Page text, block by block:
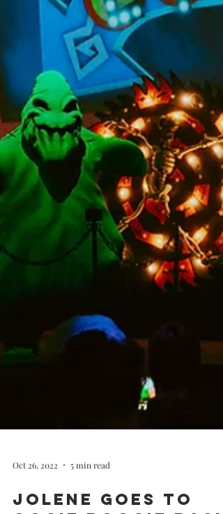
Oct 26, 2022 5 min read